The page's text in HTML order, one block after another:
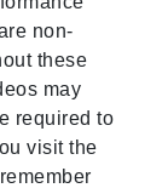
non-
these
may
required to
visit the